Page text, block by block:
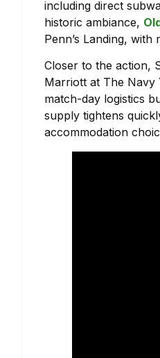
including direct
historic ambiance,
Penn’s Landing,
Closer to the action,
Marriott at The Navy
match-day logistics
supply tightens
accommodation